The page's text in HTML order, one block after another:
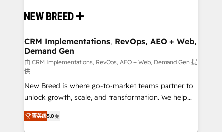
and system integrations powered by Globalia’s
trainers to drive platform adoption. 📈 Revenue
Generation - Full-funnel marketing and high-
performance advertising via Point Success Media. -
Expert deployment of Breeze AI and custom agents
to automate growth. 🏆 Elite Excellence - 8 platform
accreditations and deep HIPAA-compliance
expertise. - A team of 250+ experts dedicated to
your resilient growth.
CRM Implementations, RevOps, AEO + Web,
Demand Gen
由 CRM Implementations, RevOps, AEO + Web, Demand Gen 提
供
New Breed is where go-to-market teams partner to
unlock growth, scale, and transformation. We help
companies activate HubSpot’s AI-powered
customer platform and operationalize HubSpot’s
菁英级5.0